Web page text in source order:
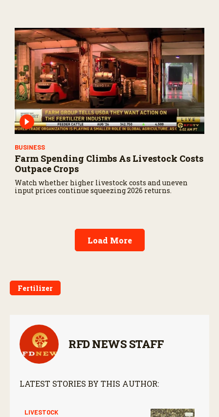
BUSINESS
Farm Spending Climbs As Livestock Costs
Outpace Crops
Watch whether higher livestock costs and uneven
input prices continue squeezing 2026 returns.
Load More
Fertilizer
RFD NEWS STAFF
LATEST STORIES BY THIS AUTHOR:
LIVESTOCK